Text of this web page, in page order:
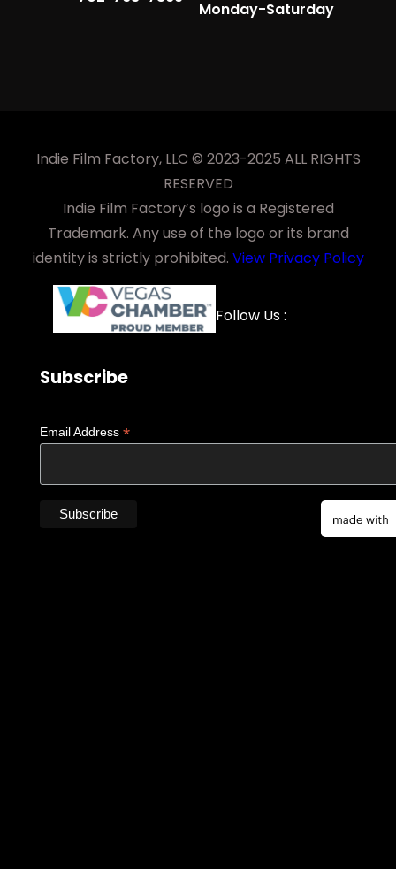
Monday-Saturday
Indie Film Factory, LLC © 2023-2025 ALL RIGHTS
RESERVED
Indie Film Factory’s logo is a Registered
Trademark. Any use of the logo or its brand
identity is strictly prohibited. View Privacy Policy
Follow Us :
Subscribe
Email Address *